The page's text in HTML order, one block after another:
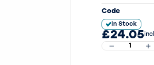
Code
In Stock
£24.05